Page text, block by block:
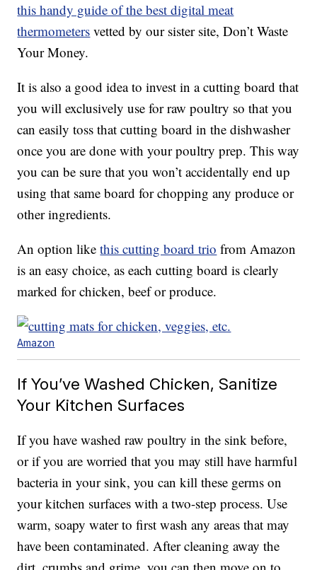
this handy guide of the best digital meat
thermometers vetted by our sister site, Don’t Waste
Your Money.
It is also a good idea to invest in a cutting board that
you will exclusively use for raw poultry so that you
can easily toss that cutting board in the dishwasher
once you are done with your poultry prep. This way
you can be sure that you won’t accidentally end up
using that same board for chopping any produce or
other ingredients.
An option likethis cutting board trio from Amazon
is an easy choice, as each cutting board is clearly
marked for chicken, beef or produce.
Amazon
If You’ve Washed Chicken, Sanitize
Your Kitchen Surfaces
If you have washed raw poultry in the sink before,
or if you are worried that you may still have harmful
bacteria in your sink, you can kill these germs on
your kitchen surfaces with a two-step process. Use
warm, soapy water to first wash any areas that may
have been contaminated. After cleaning away the